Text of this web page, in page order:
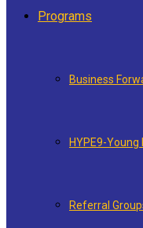
Programs
Business
HYPE9-
Referral